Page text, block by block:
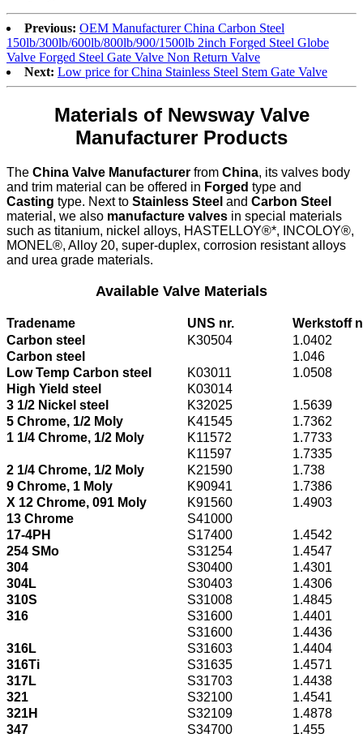
Previous: OEM Manufacturer China Carbon Steel
150lb/300lb/600lb/800lb/900/1500lb 2inch Forged Steel Globe
Valve Forged Steel Gate Valve Non Return Valve
Next: Low price for China Stainless Steel Stem Gate Valve
Materials of Newsway Valve
Manufacturer Products
The China Valve Manufacturer from China, its valves body
and trim material can be offered in Forged type and
Casting type. Next to Stainless Steel and Carbon Steel
material, we also manufacture valves in special materials
such as titanium, nickel alloys, HASTELLOY®*, INCOLOY®,
MONEL®, Alloy 20, super-duplex, corrosion resistant alloys
and urea grade materials.
Available Valve Materials
Tradename UNS nr.
Werkstoff
Carbon steel
K30504
1.0402
Carbon steel
1.046
Low Temp Carbon steel
K03011
1.0508
High Yield steel
K03014
3 1/2 Nickel steel
K32025
1.5639
5 Chrome, 1/2 Moly
K41545
1.7362
1 1/4 Chrome, 1/2 Moly
K11572
1.7733
K11597
1.7335
2 1/4 Chrome, 1/2 Moly
K21590
1.738
9 Chrome, 1 Moly
K90941
1.7386
X 12 Chrome, 091 Moly
K91560
1.4903
13 Chrome
S41000
17-4PH
S17400
1.4542
254 SMo
S31254
1.4547
304
S30400
1.4301
304L
S30403
1.4306
310S
S31008
1.4845
316
S31600
1.4401
S31600
1.4436
316L
S31603
1.4404
316Ti
S31635
1.4571
317L
S31703
1.4438
321
S32100
1.4541
321H
S32109
1.4878
347
S34700
1.455